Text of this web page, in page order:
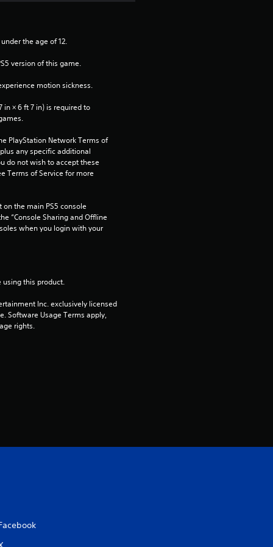
the age of 12.
version of this game.
motion sickness.
in × 6 ft 7 in) is required to
PlayStation Network Terms of
any specific additional
do not wish to accept these
Terms of Service for more
the main PS5 console
“Console Sharing and Offline
when you login with your
this product.
Inc. exclusively licensed
Software Usage Terms apply,
rights.